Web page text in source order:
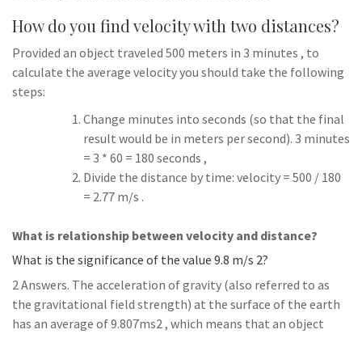
How do you find velocity with two distances?
Provided an object traveled 500 meters in 3 minutes , to
calculate the average velocity you should take the following
steps:
Change minutes into seconds (so that the final
result would be in meters per second). 3 minutes
= 3 * 60 = 180 seconds ,
Divide the distance by time: velocity = 500 / 180
= 2.77 m/s .
What is relationship between velocity and distance?
What is the significance of the value 9.8 m/s 2?
2 Answers. The acceleration of gravity (also referred to as
the gravitational field strength) at the surface of the earth
has an average of 9.807ms2 , which means that an object